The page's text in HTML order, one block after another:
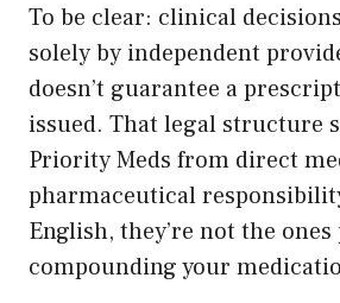
To be clear: clinical
solely by independent
doesn’t guarantee a
issued. That legal structure
Priority Meds from direct
pharmaceutical
English, they’re not the
compounding your